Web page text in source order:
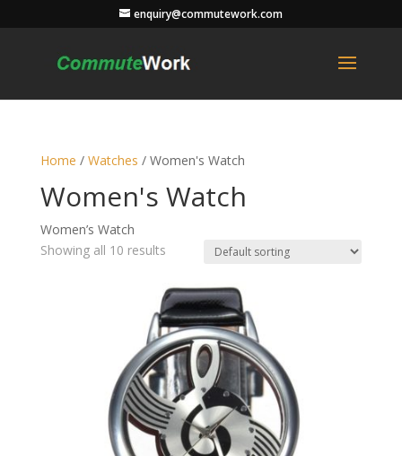
enquiry@commutework.com
Home / Watches / Women's Watch
Women's Watch
Women’s Watch
Showing all 10 results